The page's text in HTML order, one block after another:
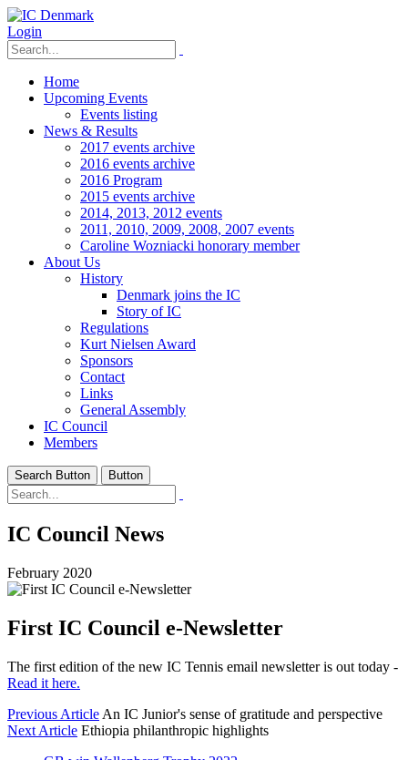
Login
Home
Upcoming Events
Events listing
News & Results
2017 events archive
2016 events archive
2016 Program
2015 events archive
2014, 2013, 2012 events
2011, 2010, 2009, 2008, 2007 events
Caroline Wozniacki honorary member
About Us
History
Denmark joins the IC
Story of IC
Regulations
Kurt Nielsen Award
Sponsors
Contact
Links
General Assembly
IC Council
Members
Search Button Button
IC Council News
February 2020
First IC Council e-Newsletter
The first edition of the new IC Tennis email newsletter is out today -
Read it here.
Previous Article An IC Junior's sense of gratitude and perspective
Next Article Ethiopia philanthropic highlights